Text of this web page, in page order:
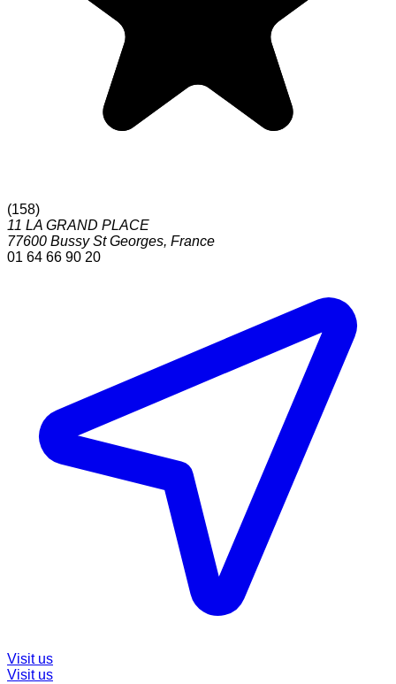
(158)
11 LA GRAND PLACE
77600 Bussy St Georges, France
01 64 66 90 20
Visit us
Visit us